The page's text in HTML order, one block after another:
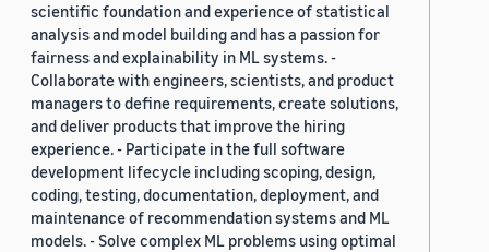
scientific foundation and experience of statistical
analysis and model building and has a passion for
fairness and explainability in ML systems. -
Collaborate with engineers, scientists, and product
managers to define requirements, create solutions,
and deliver products that improve the hiring
experience. - Participate in the full software
development lifecycle including scoping, design,
coding, testing, documentation, deployment, and
maintenance of recommendation systems and ML
models. - Solve complex ML problems using optimal